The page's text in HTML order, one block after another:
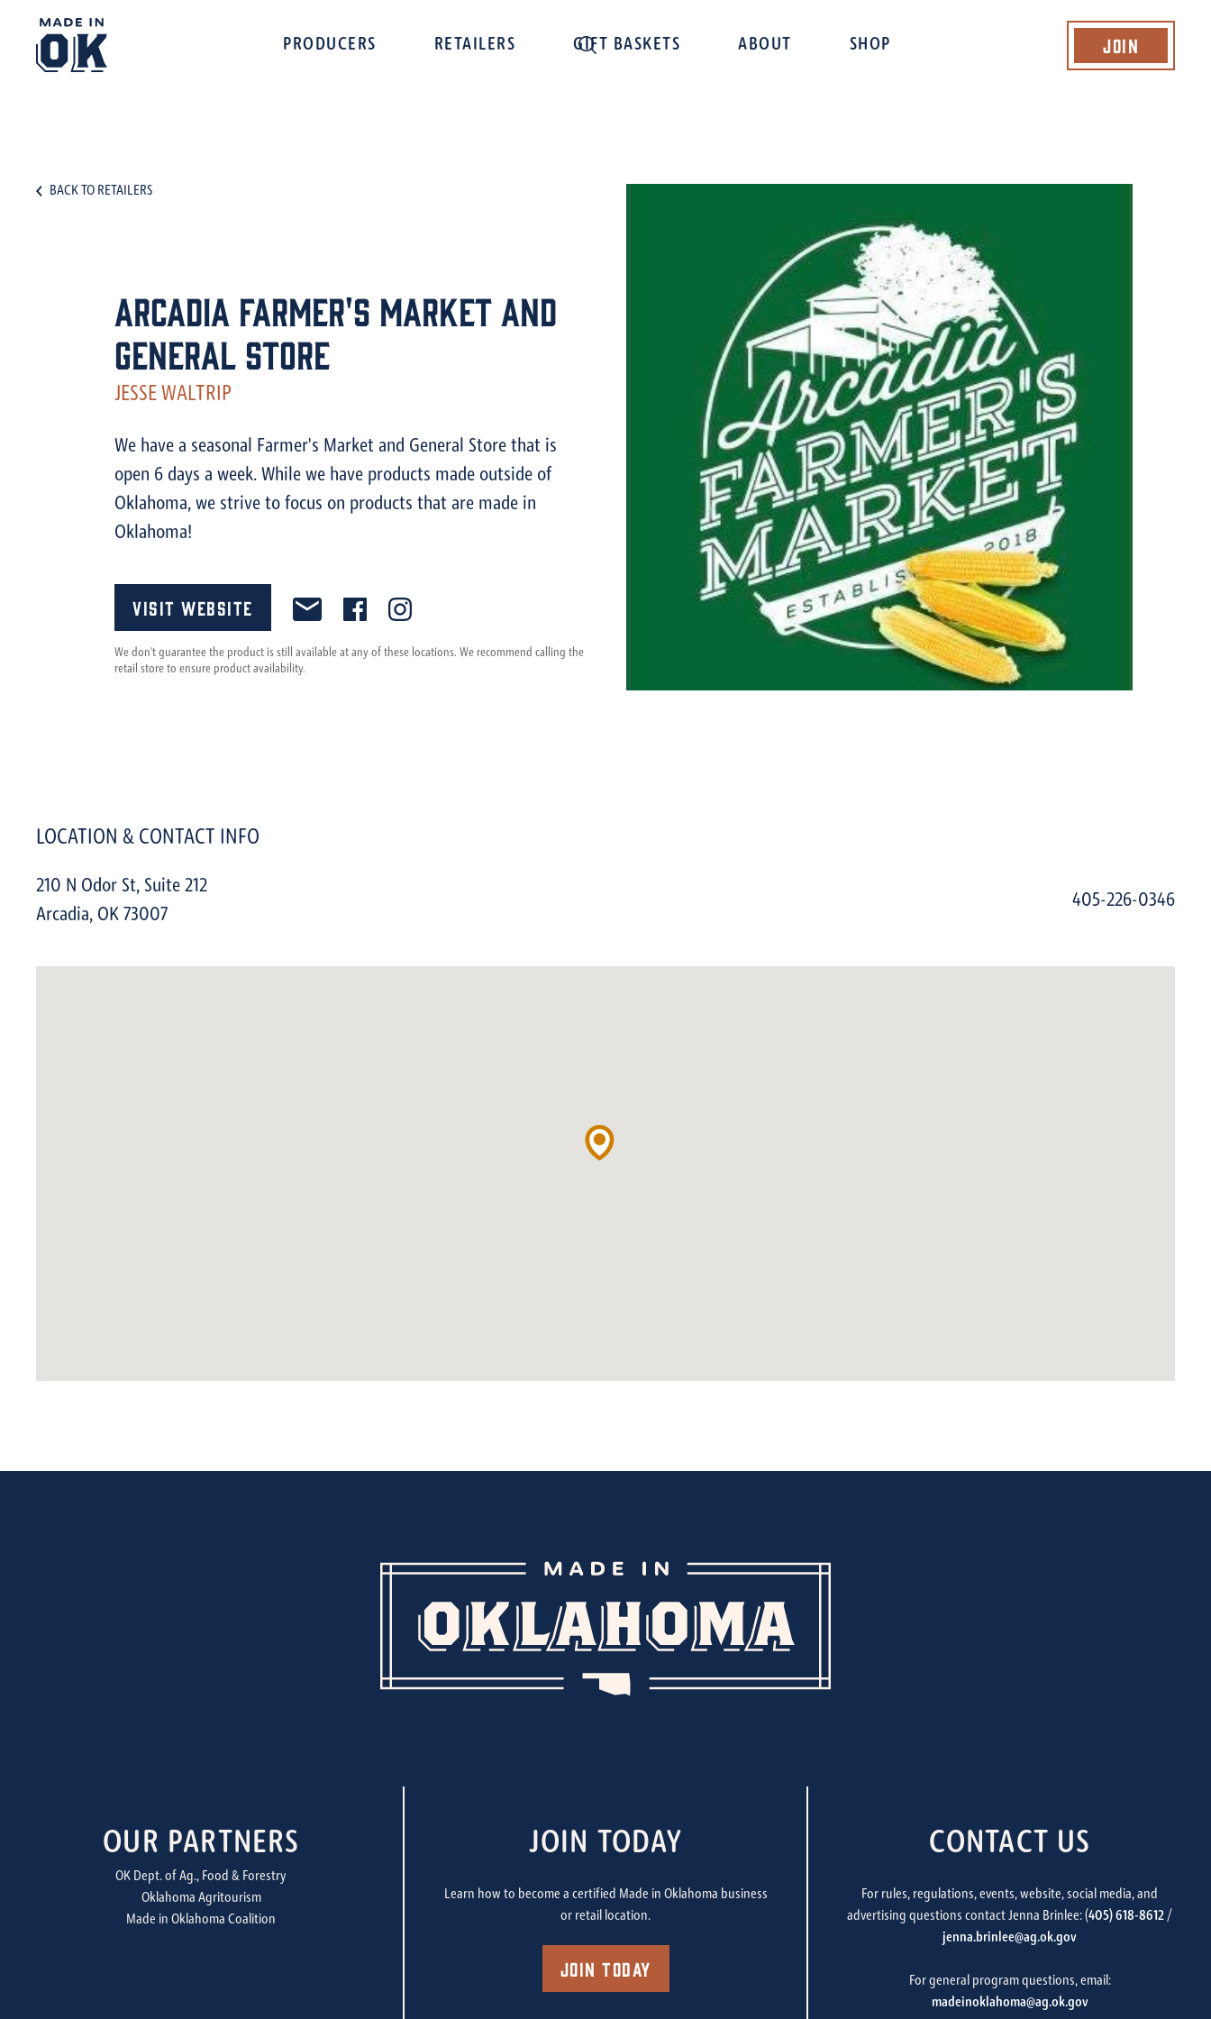
PRODUCERS RETAILERS GIFT BASKETS ABOUT SHOP Join
BACK TO RETAILERS
Arcadia Farmer's Market and
General Store
JESSE WALTRIP
We have a seasonal Farmer's Market and General Store that is
open 6 days a week. While we have products made outside of
Oklahoma, we strive to focus on products that are made in
Oklahoma!
Visit Website
We don't guarantee the product is still available at any of these locations. We recommend calling the
retail store to ensure product availability.
LOCATION & CONTACT INFO
210 N Odor St, Suite 212
Arcadia, OK 73007
405-226-0346
OUR PARTNERS
OK Dept. of Ag., Food & Forestry
Oklahoma Agritourism
Made in Oklahoma Coalition
JOIN TODAY
Learn how to become a certified Made in Oklahoma business
or retail location.
Join Today
CONTACT US
For rules, regulations, events, website, social media, and
advertising questions contact Jenna Brinlee: (405) 618-8612 /
jenna.brinlee@ag.ok.gov
For general program questions, email:
madeinoklahoma@ag.ok.gov